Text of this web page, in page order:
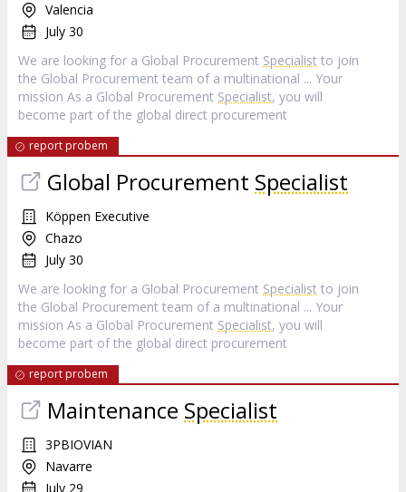
Valencia
July 30
We are looking for a Global Procurement Specialist to join
the Global Procurement team of a multinational ... Your
mission As a Global Procurement Specialist, you will
become part of the global direct procurement
report probem
Global Procurement Specialist
Köppen Executive
Chazo
July 30
We are looking for a Global Procurement Specialist to join
the Global Procurement team of a multinational ... Your
mission As a Global Procurement Specialist, you will
become part of the global direct procurement
report probem
Maintenance Specialist
3PBIOVIAN
Navarre
July 29